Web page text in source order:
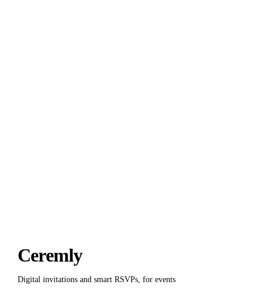
Ceremly
Digital invitations and smart RSVPs, for events